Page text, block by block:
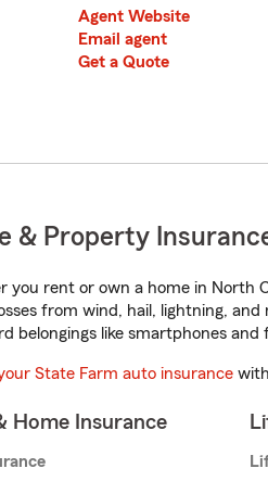
Agent Website
Email agent
Get a Quote
& Property
you rent or own a home in North
from wind, hail, lightning, and
belongings like smartphones and
State Farm auto insurance
Home Insurance